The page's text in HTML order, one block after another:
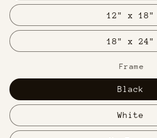
12" x 18"
18" x 24"
Frame
Black
White